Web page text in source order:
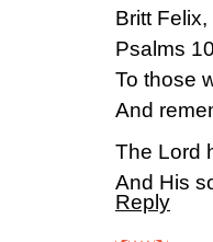
Britt
Psalms
To those
And
The Lord
And His
Reply